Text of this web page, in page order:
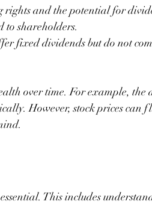
rights and the potential for
shareholders.
fixed dividends but do not
over time. For example, the
However, stock prices can
This includes